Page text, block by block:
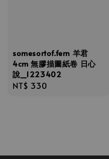
somesortof.fern 羊君
4cm 無膠描圖紙卷 日心
說_1223402
Regular
NT$ 330